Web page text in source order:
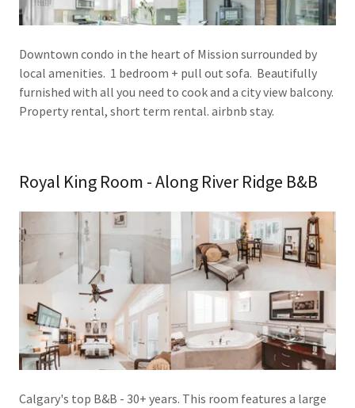
Downtown condo in the heart of Mission surrounded by
local amenities. 1 bedroom + pull out sofa. Beautifully
furnished with all you need to cook and a city view balcony.
Property rental, short term rental. airbnb stay.
Royal King Room - Along River Ridge B&B
Calgary's top B&B - 30+ years. This room features a large